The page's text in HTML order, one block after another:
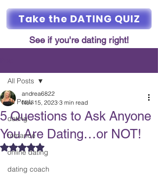
Take the DATING QUIZ
See if you're dating right!
All Posts
dating
romance
online dating
dating coach
All Posts
5 Questions to Ask Anyone
You Are Dating…or NOT!
andrea6822
Nov 15, 2023 3 min read
Rated NaN out of 5 stars.